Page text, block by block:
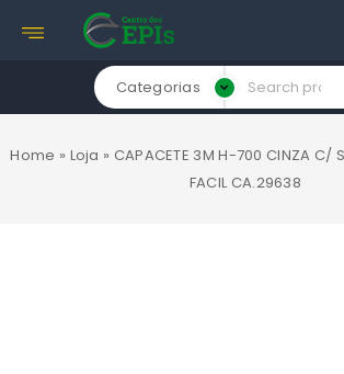
Categorias
Home » Loja » CAPACETE 3M H-700 CINZA C/
FACIL CA.29638